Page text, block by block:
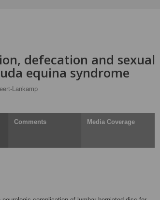
defecation and sexual
equina syndrome
Lankamp
Comments Media Coverage